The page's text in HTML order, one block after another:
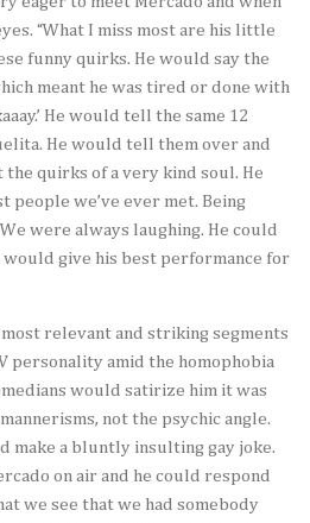
“What I miss most are his little
funny quirks. He would say the
meant he was tired or done with
He would tell the same 12
He would tell them over and
the quirks of a very kind soul. He
people we’ve ever met. Being
were always laughing. He could
give his best performance for
most relevant and striking segments
personality amid the homophobia
would satirize him it was
not the psychic angle.
make a bluntly insulting gay joke.
on air and he could respond
we see that we had somebody